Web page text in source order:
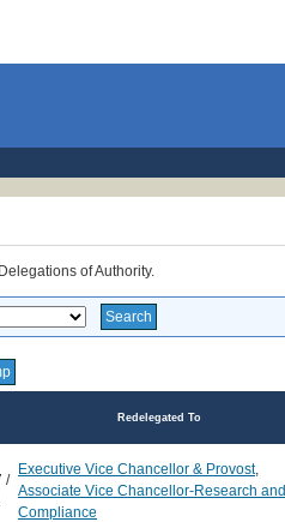
of Authority.
Redelegated To
/
Executive Vice Chancellor & Provost,
Associate Vice Chancellor-Research and
Compliance